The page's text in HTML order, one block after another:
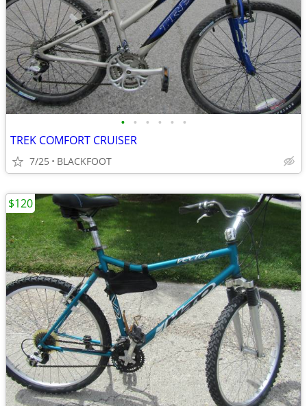
• • • • • •
TREK COMFORT CRUISER
7/25 BLACKFOOT
$120